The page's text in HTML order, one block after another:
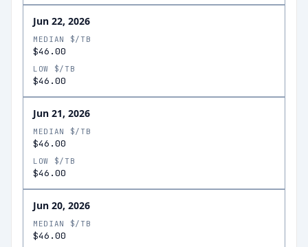
Jun 22, 2026
MEDIAN $/TB
$46.00
LOW $/TB
$46.00
Jun 21, 2026
MEDIAN $/TB
$46.00
LOW $/TB
$46.00
Jun 20, 2026
MEDIAN $/TB
$46.00